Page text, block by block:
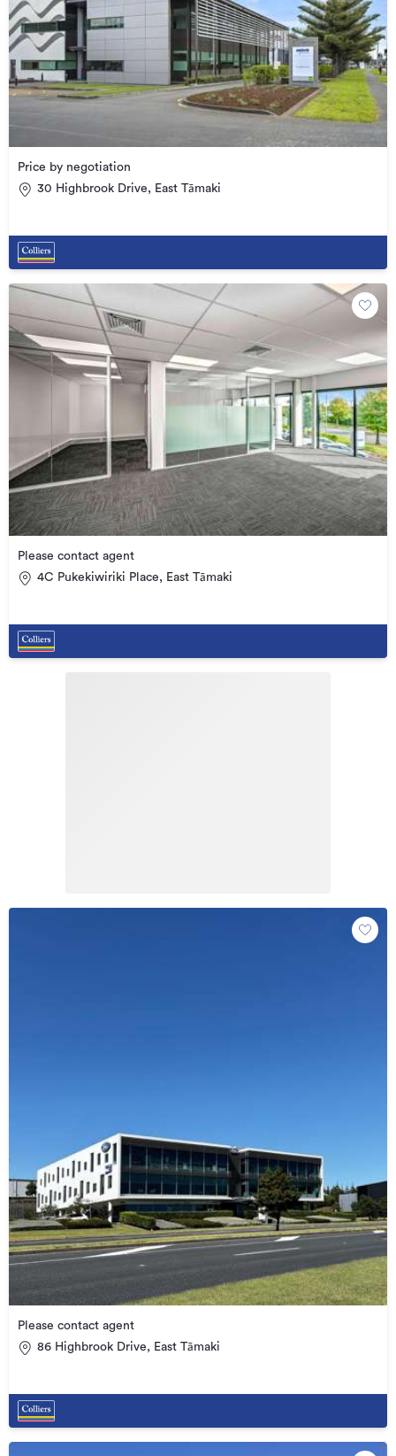
Price by negotiation
30 Highbrook Drive, East Tāmaki
Please contact agent
4C Pukekiwiriki Place, East Tāmaki
Please contact agent
86 Highbrook Drive, East Tāmaki